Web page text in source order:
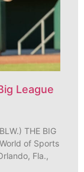
League
THE BIG
of Sports
Fla.,